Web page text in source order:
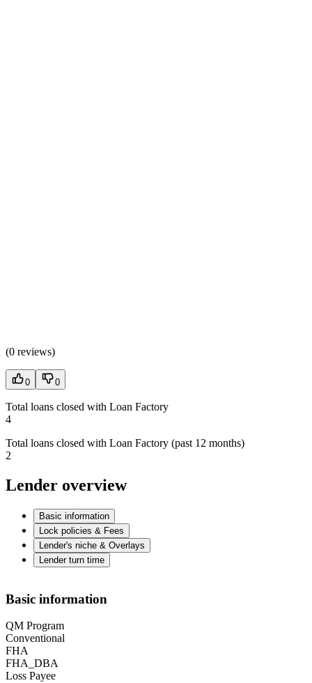
(0 reviews)
0 0
Total loans closed with Loan Factory
4
Total loans closed with Loan Factory (past 12 months)
2
Lender overview
Basic information
Lock policies & Fees
Lender's niche & Overlays
Lender turn time
Basic information
QM Program
Conventional
FHA
FHA_DBA
Loss Payee